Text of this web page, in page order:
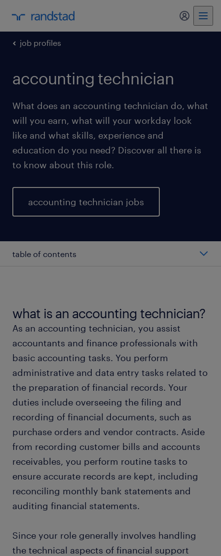
my
job profiles
accounting technician
What does an accounting technician do, what
will you earn, what will your workday look
like and what skills, experience and
education do you need? Discover all there is
to know about this role.
accounting technician jobs
table of contents
types of accounting technicians
working as an accounting technician
accounting technician skills and education
FAQs
meet a recruiter
what is an accounting technician?
As an accounting technician, you assist
accountants and finance professionals with
basic accounting tasks. You perform
administrative and data entry tasks related to
the preparation of financial records. Your
duties include overseeing the filing and
recording of financial documents, such as
purchase orders and vendor contracts. Aside
from recording customer bills and accounts
receivables, you perform routine tasks to
ensure accurate records are kept, including
reconciling monthly bank statements and
auditing financial statements.
Since your role generally involves handling
the technical aspects of financial support